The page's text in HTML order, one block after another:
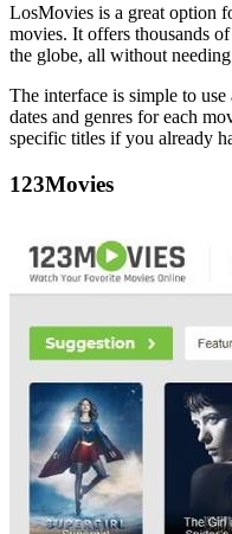
LosMovies is a great option
movies. It offers thousands
the globe, all without
The interface is simple to
dates and genres for each
specific titles if you already
123Movies